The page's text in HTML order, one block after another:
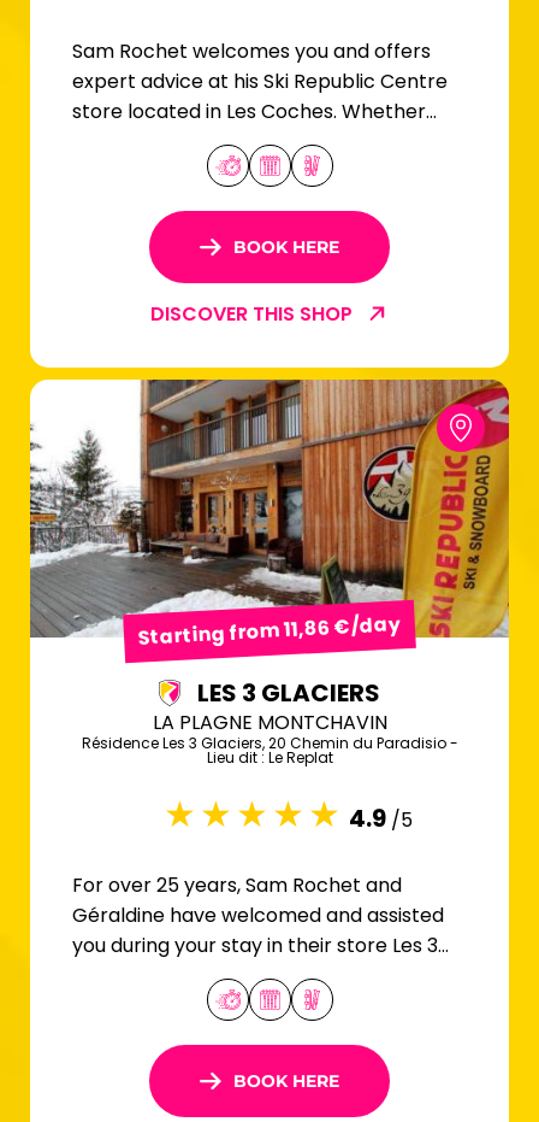
Sam Rochet welcomes you and offers
expert advice at his Ski Republic Centre
store located in Les Coches. Whether
you're a beginner or an expert skier, you'll
find your equipment here!
BOOK HERE
DISCOVER THIS SHOP
Starting from 11,86 €/day
LES 3 GLACIERS
LA PLAGNE MONTCHAVIN
Résidence Les 3 Glaciers, 20 Chemin du Paradisio -
Lieu dit : Le Replat
4.9 /5
For over 25 years, Sam Rochet and
Géraldine have welcomed and assisted
you during your stay in their store Les 3
BOOK HERE